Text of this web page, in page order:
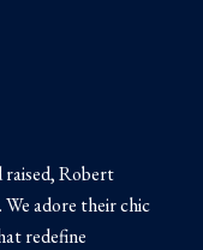
raised, Robert
adore their chic
redefine